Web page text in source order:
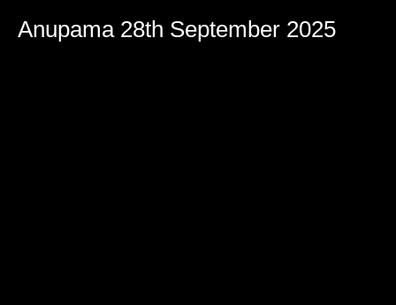
Anupama 28th September 2025